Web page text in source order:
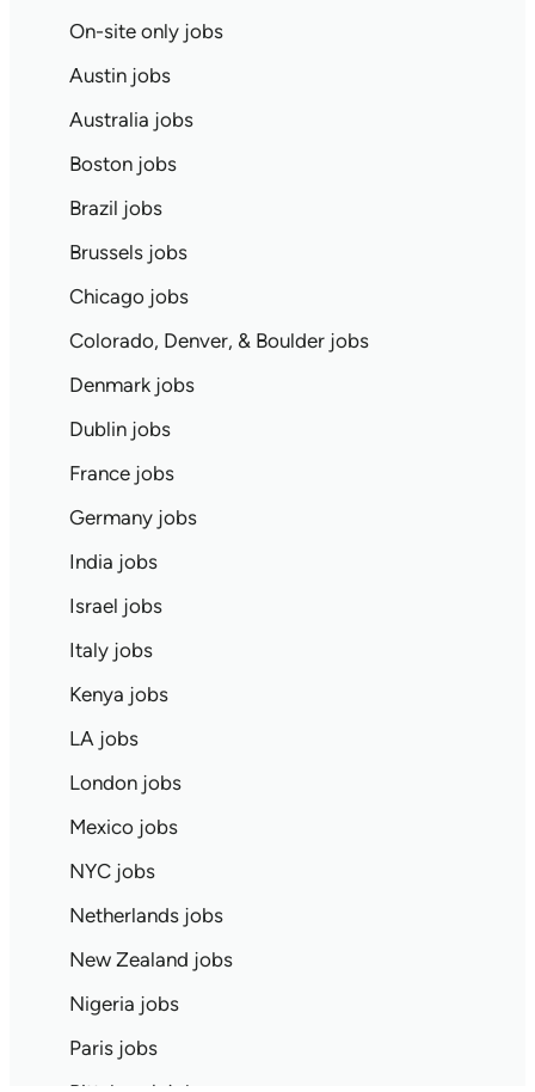
On-site only jobs
Austin jobs
Australia jobs
Boston jobs
Brazil jobs
Brussels jobs
Chicago jobs
Colorado, Denver, & Boulder jobs
Denmark jobs
Dublin jobs
France jobs
Germany jobs
India jobs
Israel jobs
Italy jobs
Kenya jobs
LA jobs
London jobs
Mexico jobs
NYC jobs
Netherlands jobs
New Zealand jobs
Nigeria jobs
Paris jobs